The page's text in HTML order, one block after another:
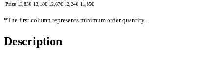
Price 13,83€ 13,18€ 12,67€ 12,24€ 11,85€
*The first column represents minimum order quantity.
Description